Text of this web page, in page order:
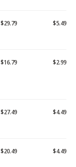
$29.79 $5.49
$16.79 $2.99
$27.49 $4.49
$20.49 $4.49